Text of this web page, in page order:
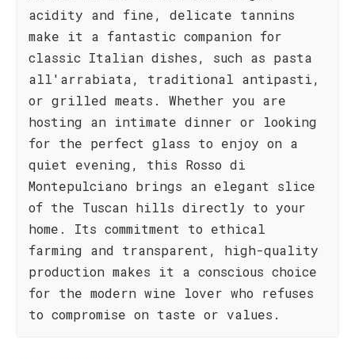
acidity and fine, delicate tannins
make it a fantastic companion for
classic Italian dishes, such as pasta
all'arrabiata, traditional antipasti,
or grilled meats. Whether you are
hosting an intimate dinner or looking
for the perfect glass to enjoy on a
quiet evening, this Rosso di
Montepulciano brings an elegant slice
of the Tuscan hills directly to your
home. Its commitment to ethical
farming and transparent, high-quality
production makes it a conscious choice
for the modern wine lover who refuses
to compromise on taste or values.